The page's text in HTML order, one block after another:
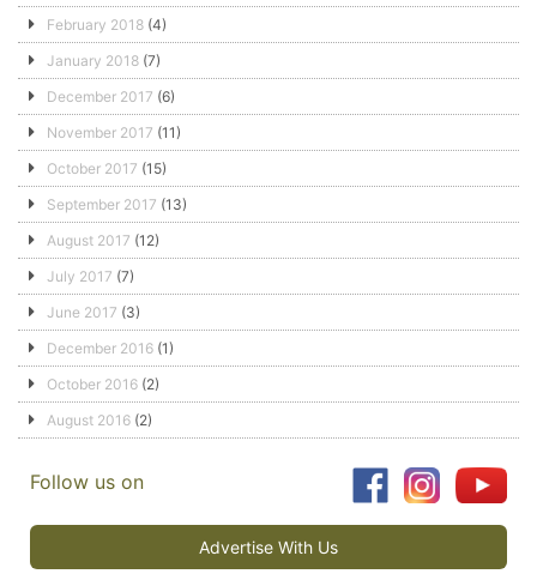
February 2018 (4)
January 2018 (7)
December 2017 (6)
November 2017 (11)
October 2017 (15)
September 2017 (13)
August 2017 (12)
July 2017 (7)
June 2017 (3)
December 2016 (1)
October 2016 (2)
August 2016 (2)
Follow us on
Advertise With Us